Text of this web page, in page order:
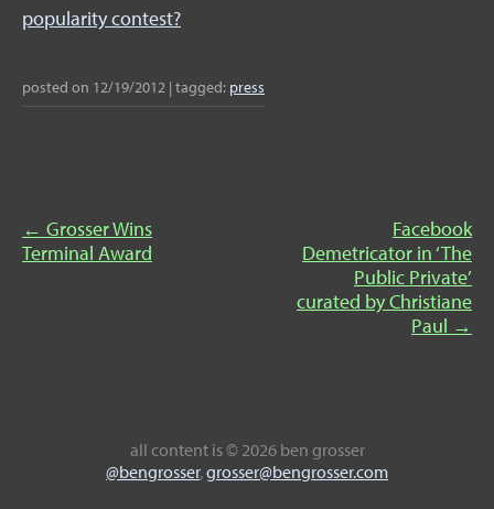
popularity contest?
posted on 12/19/2012 | tagged: press
← Grosser Wins
Terminal Award
Facebook
Demetricator in ‘The
Public Private’
curated by Christiane
Paul →
all content is © 2026 ben grosser
@bengrosser,grosser@bengrosser.com